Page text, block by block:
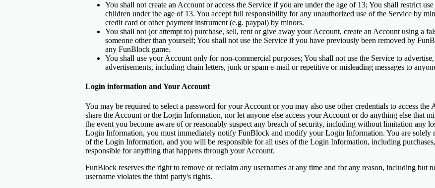
You shall not create an Account or access the Service if you are under the age of 13; You shall restrict
children under the age of 13. You accept full responsibility for any unauthorized use of the Service by
credit card or other payment instrument (e.g. paypal) by minors.
You shall not (or attempt to) purchase, sell, rent or give away your Account, create an Account using a
someone other than yourself; You shall not use the Service if you have previously been removed by
any FunBlock game.
You shall use your Account only for non-commercial purposes; You shall not use the Service to
advertisements, including chain letters, junk or spam e-mail or repetitive or misleading messages to
Login information and Your Account
You may be required to select a password for your Account or you may also use other credentials to access
share the Account or the Login Information, nor let anyone else access your Account or do anything else that
the event you become aware of or reasonably suspect any breach of security, including without limitation any
Login Information, you must immediately notify FunBlock and modify your Login Information. You are solely
of the Login Information, and you will be responsible for all uses of the Login Information, including
responsible for anything that happens through your Account.
FunBlock reserves the right to remove or reclaim any usernames at any time and for any reason, including but
username violates the third party's rights.